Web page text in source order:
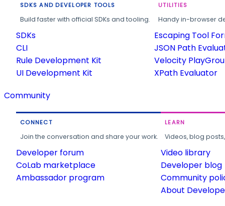
SDKS AND DEVELOPER TOOLS
Build faster with official SDKs and tooling.
SDKs
CLI
Rule Development Kit
UI Development Kit
UTILITIES
Handy in-browser
Escaping Tool
JSON Path
Velocity
XPath Evaluator
Community
CONNECT
Join the conversation and share your work.
Developer forum
CoLab marketplace
Ambassador program
LEARN
Videos, blog
Video library
Developer blog
Community
About